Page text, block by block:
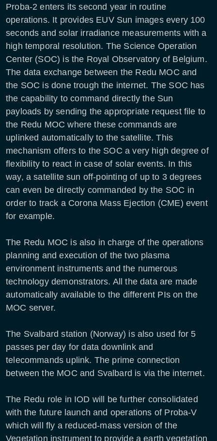
Proba-2 enters its second year in routine
operations. It provides EUV Sun images every 100
seconds and solar irradiance measurements with a
high temporal resolution. The Science Operation
Center (SOC) is the Royal Observatory of Belgium.
The data exchange between the Redu MOC and
the SOC is done trough the internet. The SOC has
the capability to command directly the Sun
payloads by sending the appropriate request file to
the Redu MOC where these commands are
uplinked automatically to the satellite. This
mechanism offers to the SOC a very high degree of
flexibility to react in case of solar events. In this
way, a satellite sun off-pointing of up to 3 degrees
can even be directly commanded by the SOC in
order to track a Corona Mass Ejection (CME) event
for example.
The Redu MOC is also in charge of the operations
planning and execution of the two plasma
environment instruments and the numerous
technology demonstrators. All the data are made
automatically available to the different PIs on the
MOC server.
The Svalbard station (Norway) is also used for 5
passes per day for data downlink and
telecommands uplink. The prime connection
between the MOC and Svalbard is via the internet.
The Redu role in IOD will be further consolidated
with the future launch and operations of Proba-V
which will fly a reduced-mass version of the
Vegetation instrument to provide a earth vegetation